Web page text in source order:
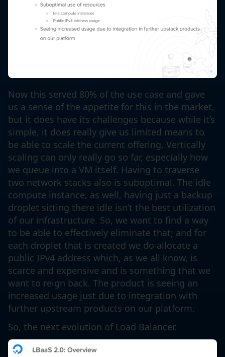
Now this served 80% of the use case and gave
us a sense of the appetite for this in the market,
but it does have its challenges because while it’s
simple, it does really give us limited means to
be able to scale the current offering. Vertically
scaling can only really go so far, especially how
we queue into a VM itself. Having to traverse
two network stacks also is suboptimal. The idle
compute instance, as well, having just a backup
droplet sitting there idle isn’t the best utilization
of our infrastructure. So, we want to find a way
to be able to effectively eliminate that; and for
each droplet that is created we do allocate a
public IPv4 address which, as we all know, is
scarce and expensive and is something that we
want to reign back. The product is seeing an
increased usage just due to integration with
further upstream products on our platform.
So, the next evolution of Load Balancer.